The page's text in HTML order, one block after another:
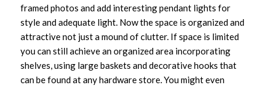
framed photos and add interesting pendant lights for
style and adequate light. Now the space is organized and
attractive not just a mound of clutter. If space is limited
you can still achieve an organized area incorporating
shelves, using large baskets and decorative hooks that
can be found at any hardware store. You might even